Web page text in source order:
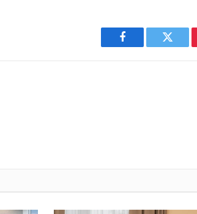
Facebook